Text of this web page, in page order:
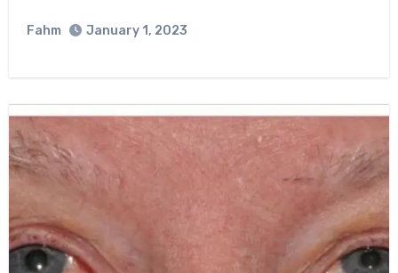
Fahm January 1, 2023